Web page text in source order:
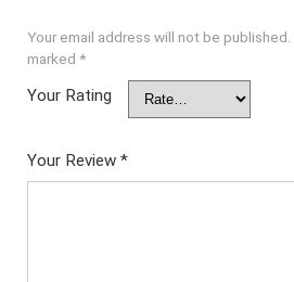
Your email address will not be published.
marked *
Your Rating
Your Review *